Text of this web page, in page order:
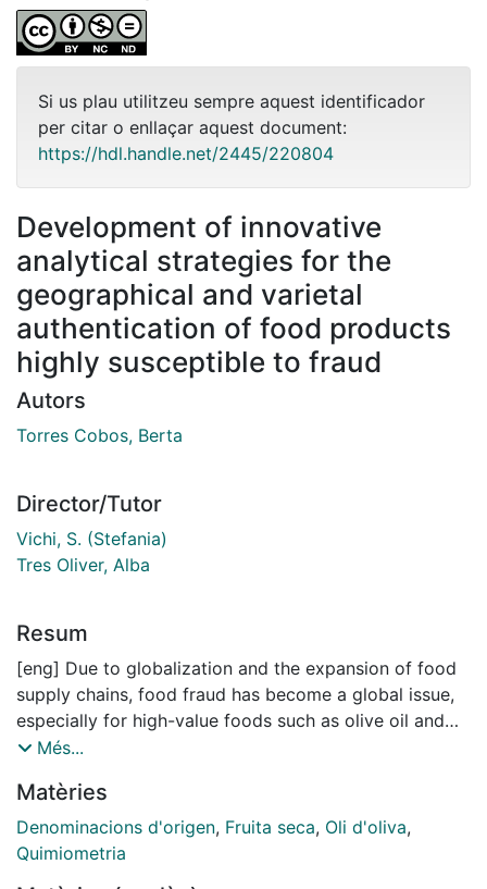
Si us plau utilitzeu sempre aquest identificador
per citar o enllaçar aquest document:
https://hdl.handle.net/2445/220804
Development of innovative
analytical strategies for the
geographical and varietal
authentication of food products
highly susceptible to fraud
Autors
Torres Cobos, Berta
Director/Tutor
Vichi, S. (Stefania)
Tres Oliver, Alba
Resum
[eng] Due to globalization and the expansion of food
supply chains, food fraud has become a global issue,
especially for high-value foods such as olive oil and
nuts. These products are highly valued for their
strongly influenced by their varietal and geographical
origin. Driven by economic gain, they are often
mislabelled to exploit premium prices associated with
Més...
Matèries
Denominacions d'origen, Fruita seca, Oli d'oliva,
Quimiometria